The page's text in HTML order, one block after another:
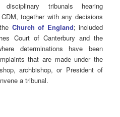
tribunals hearing
together with any decisions
Church of England; included
Court of Canterbury and the
determinations have been
that are made under the
archbishop, or President of
a tribunal.